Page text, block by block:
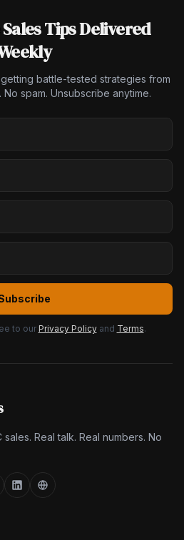
Tips Delivered
battle-tested strategies from
spam. Unsubscribe anytime.
to our Privacy Policy and Terms.
Real talk. Real numbers. No